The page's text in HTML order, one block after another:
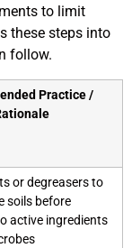
to limit
these steps into
follow.
Practice /
or degreasers to
soils before
active ingredients